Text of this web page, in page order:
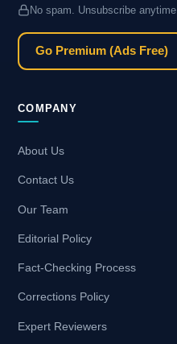
No spam. Unsubscribe anytime.
Go Premium (Ads Free)
COMPANY
About Us
Contact Us
Our Team
Editorial Policy
Fact-Checking Process
Corrections Policy
Expert Reviewers